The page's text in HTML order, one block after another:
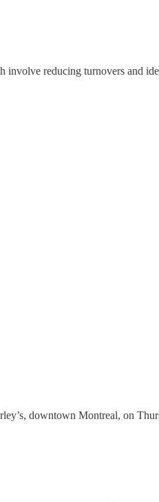
involve reducing turnovers and
downtown Montreal, on